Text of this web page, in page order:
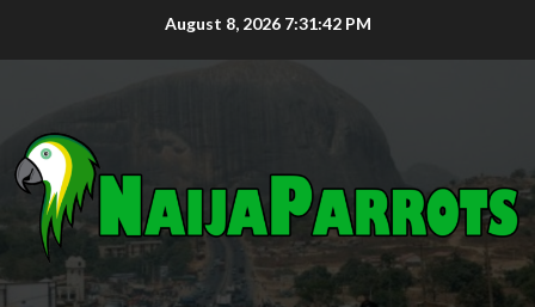
August 8, 2026 7:31:43 PM